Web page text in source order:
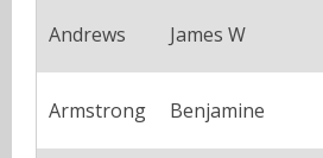
Andrews James W
Armstrong Benjamine